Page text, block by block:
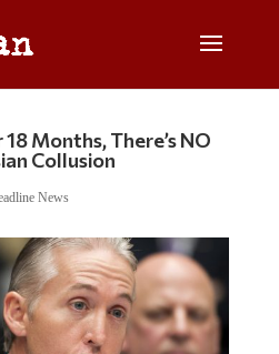
Months, There’s NO
Collusion
News